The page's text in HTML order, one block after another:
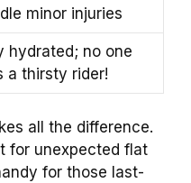
minor injuries
hydrated; no one
a thirsty rider!
all the difference.
for unexpected flat
for those last-